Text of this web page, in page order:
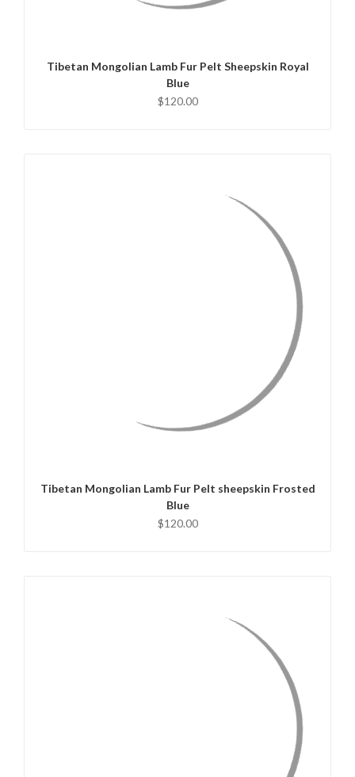
Tibetan Mongolian Lamb Fur Pelt Sheepskin Royal
Blue
$120.00
Tibetan Mongolian Lamb Fur Pelt sheepskin Frosted
Blue
$120.00